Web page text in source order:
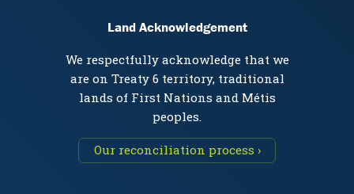
Land Acknowledgement
We respectfully acknowledge that we
are on Treaty 6 territory, traditional
lands of First Nations and Métis
peoples.
Our reconciliation process ›